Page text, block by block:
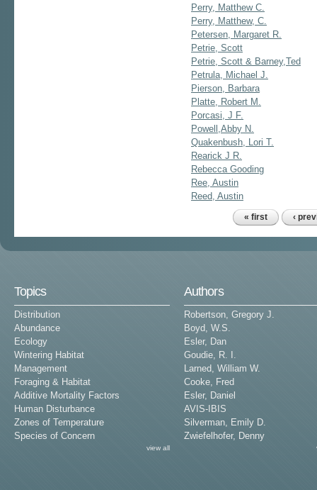
Perry, Matthew C.
Perry, Matthew, C.
Petersen, Margaret R.
Petrie, Scott
Petrie, Scott & Barney,Ted
Petrula, Michael J.
Pierson, Barbara
Platte, Robert M.
Porcasi, J F.
Powell,Abby N.
Quakenbush, Lori T.
Rearick J R.
Rebecca Gooding
Ree, Austin
Reed, Austin
« first ‹
Topics
Distribution
Abundance
Ecology
Wintering Habitat
Management
Foraging & Habitat
Additive Mortality Factors
Human Disturbance
Zones of Temperature
Species of Concern
view all
Authors
Robertson, Gregory J.
Boyd, W.S.
Esler, Dan
Goudie, R. I.
Larned, William W.
Cooke, Fred
Esler, Daniel
AVIS-IBIS
Silverman, Emily D.
Zwiefelhofer, Denny